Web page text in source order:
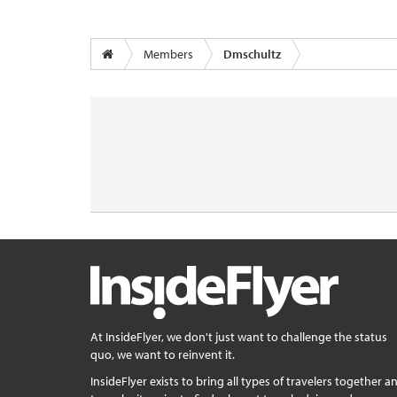
Members Dmschultz
At InsideFlyer, we don't just want to challenge the status
quo, we want to reinvent it.
InsideFlyer exists to bring all types of travelers together